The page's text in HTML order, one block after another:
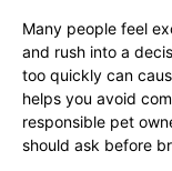
Many people feel
and rush into a
too quickly can
helps you avoid
responsible pet
should ask before